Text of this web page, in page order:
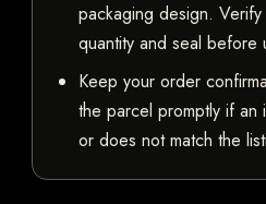
packaging design.
quantity and seal before
Keep your order
the parcel promptly if an
or does not match the